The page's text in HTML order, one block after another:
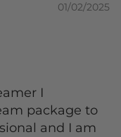
01/02/2025
I
package to
and I am